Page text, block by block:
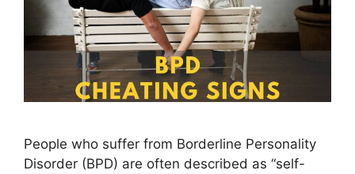
People who suffer from Borderline Personality
Disorder (BPD) are often described as “self-